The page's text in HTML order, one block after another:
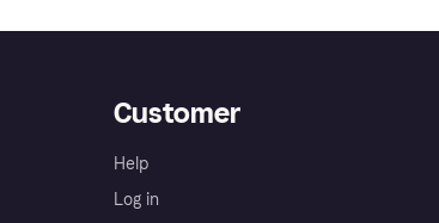
Customer
Help
Log in